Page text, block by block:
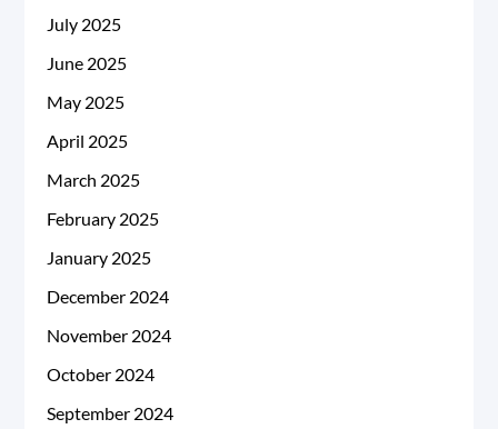
July 2025
June 2025
May 2025
April 2025
March 2025
February 2025
January 2025
December 2024
November 2024
October 2024
September 2024